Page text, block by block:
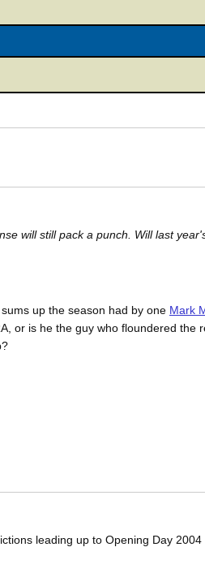
will still pack a punch. Will last
up the season had by one Mark
or is he the guy who floundered the
leading up to Opening Day 2004